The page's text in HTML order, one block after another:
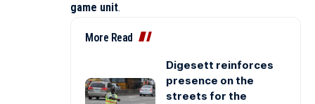
game unit.
More Read
Digesett reinforces
presence on the
streets for the